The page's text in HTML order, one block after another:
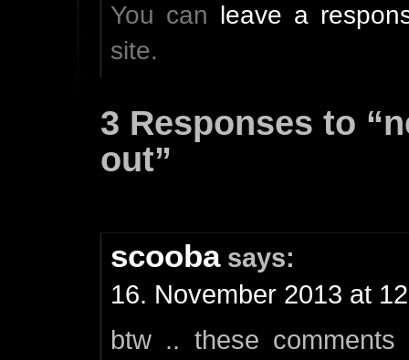
You can
leave a
site.
3 Responses to
out”
scooba says:
16. November 2013 at
btw .. these